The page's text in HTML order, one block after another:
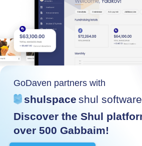
GoDaven partners with
shulspace shul software
Discover the Shul
over 500 Gabbaim!